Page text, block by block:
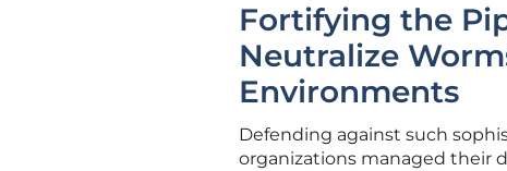
Fortifying the
Neutralize
Environments
Defending against such
organizations managed their